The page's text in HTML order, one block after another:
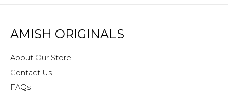
AMISH ORIGINALS
About Our Store
Contact Us
FAQs